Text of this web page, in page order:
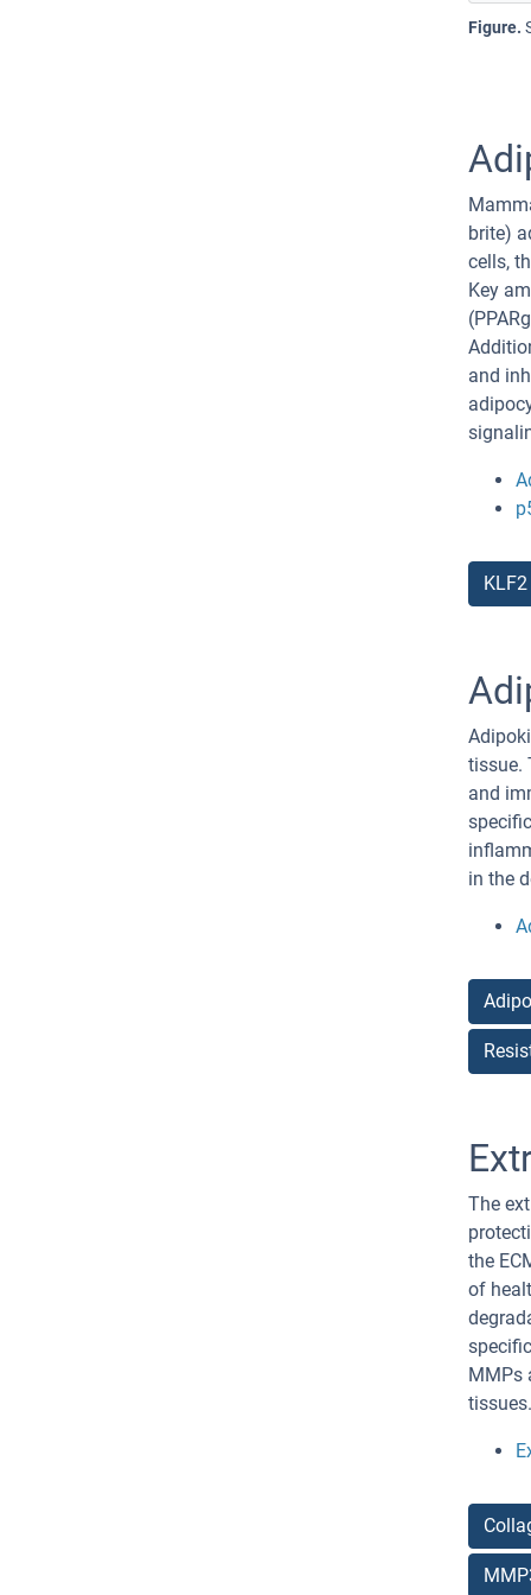
Figure.
brite)
cells,
Key
and
KLF2
tissue.
and
in the
The
the
of
MMPs
tissues.